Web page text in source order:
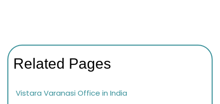
Related Pages
Vistara Varanasi Office in India